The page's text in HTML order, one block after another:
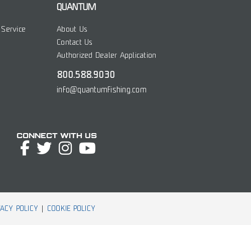
QUANTUM
About Us
Contact Us
Authorized Dealer Application
800.588.9030
info@quantumfishing.com
Connect with Us
POLICY COOKIE POLICY